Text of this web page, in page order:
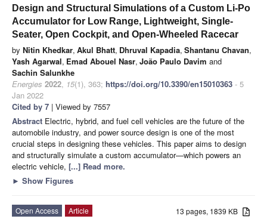
Design and Structural Simulations of a Custom Li-Po
Accumulator for Low Range, Lightweight, Single-
Seater, Open Cockpit, and Open-Wheeled Racecar
by Nitin Khedkar, Akul Bhatt, Dhruval Kapadia, Shantanu Chavan,
Yash Agarwal, Emad Abouel Nasr, João Paulo Davim and
Sachin Salunkhe
Energies 2022, 15(1), 363; https://doi.org/10.3390/en15010363 - 5
Jan 2022
Cited by 7 | Viewed by 7557
Abstract Electric, hybrid, and fuel cell vehicles are the future of the
automobile industry, and power source design is one of the most
crucial steps in designing these vehicles. This paper aims to design
and structurally simulate a custom accumulator—which powers an
electric vehicle, [...] Read more.
► Show Figures
13 pages, 1839 KB
Open Access
Article